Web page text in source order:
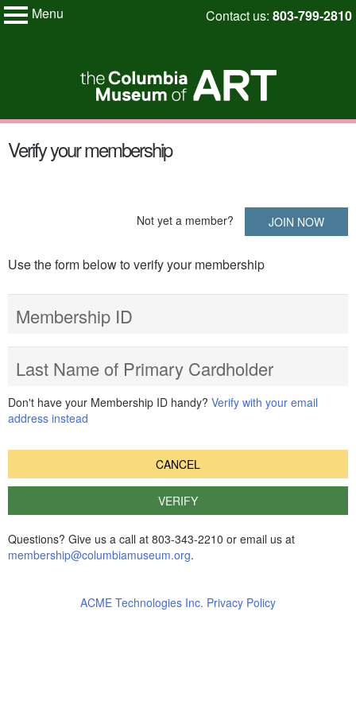
My Membership
Menu
Skip
content
Contact us: 803-799-2810
start
Verify your membership
Not yet a member? JOIN NOW
Use the form below to verify your membership
Membership ID
Last Name of Primary Cardholder
Don't have your Membership ID handy? Verify with your email
address instead
CANCEL
VERIFY
Questions? Give us a call at 803-343-2210 or email us at
membership@columbiamuseum.org.
ACME Technologies Inc. Privacy Policy